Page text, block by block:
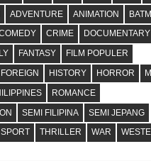
ADVENTURE ANIMATION
CRIME
DOCUMENTARY
FANTASY
FILM POPULER
FOREIGN HISTORY HORROR
ROMANCE
SEMI FILIPINA
SEMI JEPANG
SPORT THRILLER WAR